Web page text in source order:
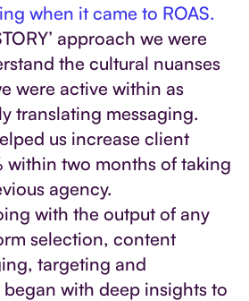
when it came to ROAS.
approach we were
the cultural nuanses
were active within as
translating messaging.
us increase client
within two months of taking
agency.
with the output of any
selection, content
targeting and
with deep insights to